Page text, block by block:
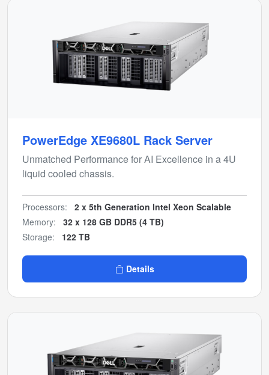
PowerEdge XE9680L Rack Server
Unmatched Performance for AI Excellence in a 4U
liquid cooled chassis.
Processors:
2 x 5th Generation Intel Xeon Scalable
Memory:
32 x 128 GB DDR5 (4 TB)
Storage:
122 TB
Details